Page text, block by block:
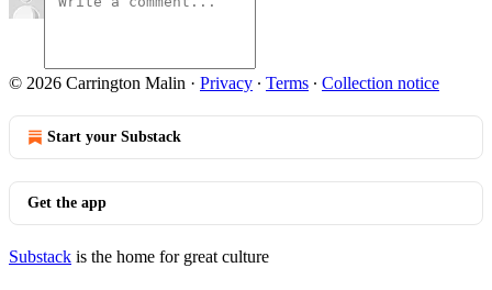
© 2026 Carrington Malin · Privacy ∙ Terms ∙ Collection notice
Start your Substack
Get the app
Substack is the home for great culture